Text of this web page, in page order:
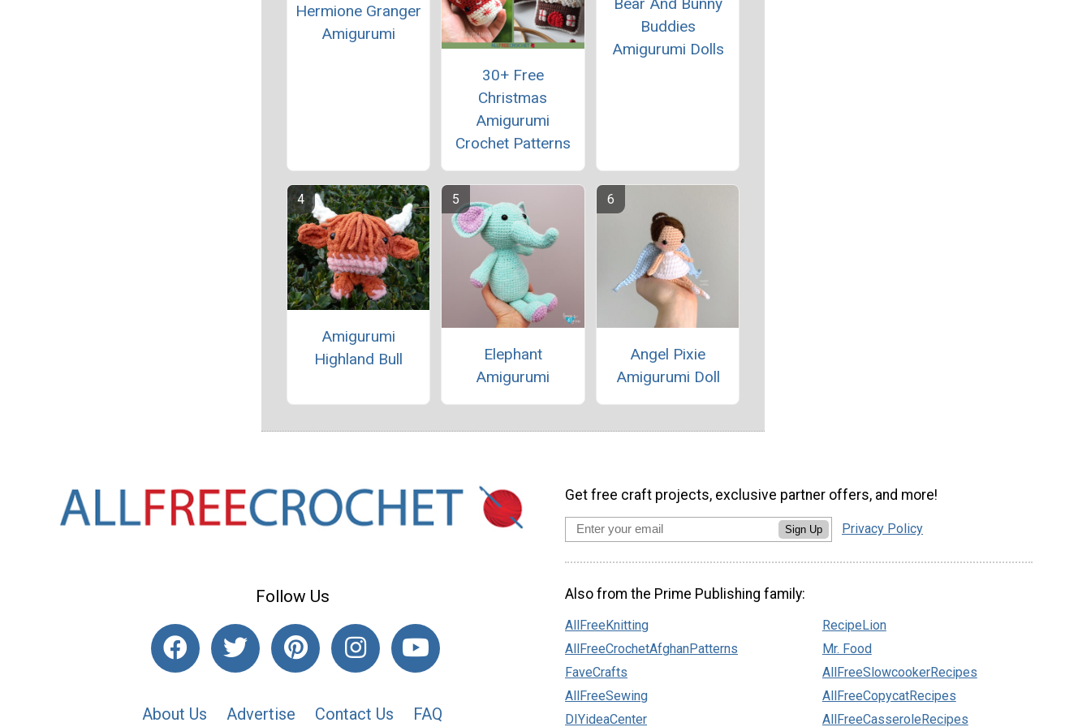
Hermione Granger
Amigurumi
30+ Free
Christmas
Amigurumi
Crochet Patterns
Bear And Bunny
Buddies
Amigurumi Dolls
Amigurumi
Highland Bull
Elephant
Amigurumi
Angel Pixie
Amigurumi Doll
Follow Us
About Us Advertise Contact Us FAQ
Get free craft projects, exclusive partner offers, and more!
Sign Up Privacy Policy
Also from the Prime Publishing family:
AllFreeKnitting
AllFreeCrochetAfghanPatterns
FaveCrafts
AllFreeSewing
DIYideaCenter
RecipeLion
Mr. Food
AllFreeSlowcookerRecipes
AllFreeCopycatRecipes
AllFreeCasseroleRecipes